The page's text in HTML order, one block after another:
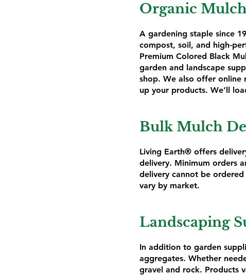
Organic
A gardening staple since
compost, soil, and high-
Premium Colored Black
garden and landscape
shop. We also offer online
up your products. We’ll
Bulk Mulch
Living Earth® offers
delivery. Minimum orders
delivery cannot be
vary by market.
Landscaping
In addition to garden
aggregates. Whether
gravel and rock. Products